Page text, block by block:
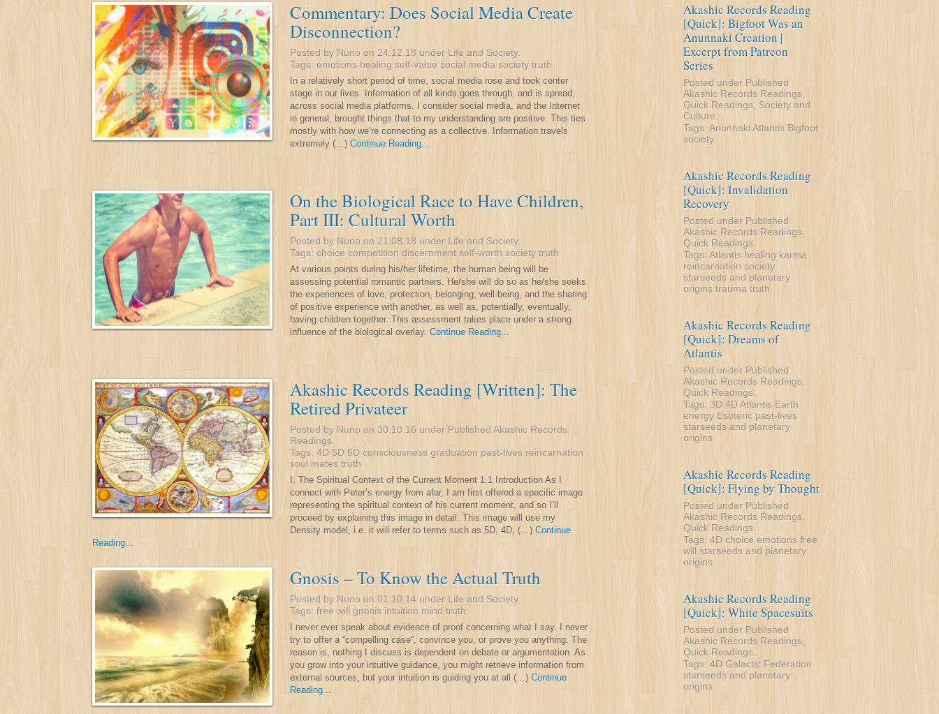
Commentary: Does Social Media Create
Disconnection?
Posted by Nuno on 24.12.18 under Life and Society.
Tags: emotions healing self-value social media society truth
In a relatively short period of time, social media rose and took center
stage in our lives. Information of all kinds goes through, and is spread,
across social media platforms. I consider social media, and the Internet
in general, brought things that to my understanding are positive. This ties
mostly with how we’re connecting as a collective. Information travels
extremely (…) Continue Reading...
On the Biological Race to Have Children,
Part III: Cultural Worth
Posted by Nuno on 21.08.18 under Life and Society.
Tags: choice competition discernment self-worth society truth
At various points during his/her lifetime, the human being will be
assessing potential romantic partners. He/she will do so as he/she seeks
the experiences of love, protection, belonging, well-being, and the sharing
of positive experience with another, as well as, potentially, eventually,
having children together. This assessment takes place under a strong
influence of the biological overlay. Continue Reading...
Akashic Records Reading [Written]: The
Retired Privateer
Posted by Nuno on 30.10.16 under Published Akashic Records
Readings
Tags: 4D 5D 6D consciousness graduation past-lives reincarnation
soul mates truth
I. The Spiritual Context of the Current Moment 1.1 Introduction As I
connect with Peter’s energy from afar, I am first offered a specific image
representing the spiritual context of his current moment, and so I’ll
proceed by explaining this image in detail. This image will use my
Density model, i.e. it will refer to terms such as 5D, 4D, (…) Continue
Reading...
Gnosis – To Know the Actual Truth
Posted by Nuno on 01.10.14 under Life and Society.
Tags: free will gnosis intuition mind truth
I never ever speak about evidence of proof concerning what I say. I never
try to offer a “compelling case”, convince you, or prove you anything. The
reason is, nothing I discuss is dependent on debate or argumentation. As
you grow into your intuitive guidance, you might retrieve information from
external sources, but your intuition is guiding you at all (…) Continue
Reading...
Akashic Records Reading
[Quick]: Bigfoot Was an
Anunnaki Creation |
Excerpt from Patreon
Series
Posted under Published
Akashic Records Readings
Quick Readings Society and
Culture
Tags: Anunnaki Atlantis Bigfoot
society
Akashic Records Reading
[Quick]: Invalidation
Recovery
Posted under Published
Akashic Records Readings
Quick Readings
Tags: Atlantis healing karma
reincarnation society
starseeds and planetary
origins trauma truth
Akashic Records Reading
[Quick]: Dreams of
Atlantis
Posted under Published
Akashic Records Readings
Quick Readings
Tags: 3D 4DAtlantis Earth
energy Esoteric past-lives
starseeds and planetary
origins
Akashic Records Reading
[Quick]: Flying by Thought
Posted under Published
Akashic Records Readings
Quick Readings
Tags: 4D choice emotions free
will starseeds and planetary
origins
Akashic Records Reading
[Quick]: White Spacesuits
Posted under Published
Akashic Records Readings
Quick Readings
Tags: 4D Galactic Federation
starseeds and planetary
origins